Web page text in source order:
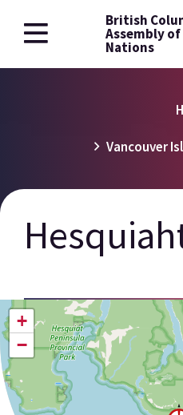
Skip
to
British
Assembly
Nations
Vancouver
+
−